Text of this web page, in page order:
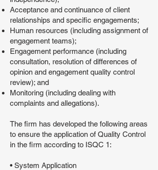
Acceptance and continuance of client
relationships and specific engagements;
Human resources (including assignment of
engagement teams);
Engagement performance (including
consultation, resolution of differences of
opinion and engagement quality control
review); and
Monitoring (including dealing with
complaints and allegations).
The firm has developed the following areas
to ensure the application of Quality Control
in the firm according to ISQC 1:
• System Application